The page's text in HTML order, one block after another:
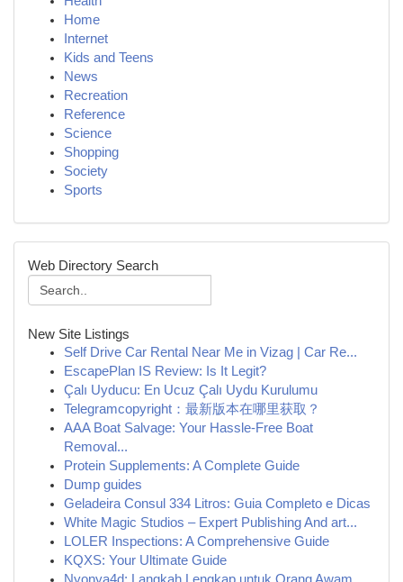
Home
Internet
Kids and Teens
News
Recreation
Reference
Science
Shopping
Society
Sports
Web Directory Search
New Site Listings
Self Drive Car Rental Near Me in Vizag | Car Re...
EscapePlan IS Review: Is It Legit?
Çalı Uyducu: En Ucuz Çalı Uydu Kurulumu
Telegramcopyright：最新版本在哪里获取？
AAA Boat Salvage: Your Hassle-Free Boat
Removal...
Protein Supplements: A Complete Guide
Dump guides
Geladeira Consul 334 Litros: Guia Completo e Dicas
White Magic Studios – Expert Publishing And art...
LOLER Inspections: A Comprehensive Guide
KQXS: Your Ultimate Guide